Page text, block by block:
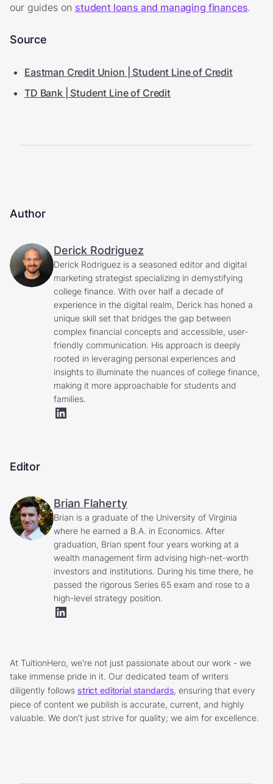
our guides on student loans and managing finances.
Source
Eastman Credit Union | Student Line of Credit
TD Bank | Student Line of Credit
Author
Derick Rodriguez
Derick Rodriguez is a seasoned editor and digital
marketing strategist specializing in demystifying
college finance. With over half a decade of
experience in the digital realm, Derick has honed a
unique skill set that bridges the gap between
complex financial concepts and accessible, user-
friendly communication. His approach is deeply
rooted in leveraging personal experiences and
insights to illuminate the nuances of college finance,
making it more approachable for students and
families.
Editor
Brian Flaherty
Brian is a graduate of the University of Virginia
where he earned a B.A. in Economics. After
graduation, Brian spent four years working at a
wealth management firm advising high-net-worth
investors and institutions. During his time there, he
passed the rigorous Series 65 exam and rose to a
high-level strategy position.
At TuitionHero, we're not just passionate about our work - we
take immense pride in it. Our dedicated team of writers
diligently follows strict editorial standards, ensuring that every
piece of content we publish is accurate, current, and highly
valuable. We don't just strive for quality; we aim for excellence.